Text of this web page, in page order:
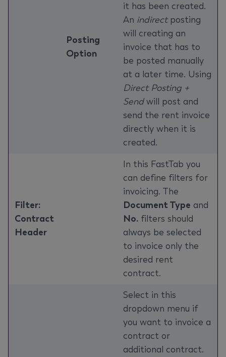
Posting
Option
it has been created.
An indirectposting
will creating an
invoice that has to
be posted manually
at a later time. Using
Direct Posting +
Sendwill post and
send the rent invoice
directly when it is
created.
Filter:
Contract
Header
In this FastTab you
can define filters for
invoicing. The
Document Type and
No. filters should
always be selected
to invoice only the
desired rent
contract.
Select in this
dropdown menu if
you want to invoice a
contract or
additional contract.